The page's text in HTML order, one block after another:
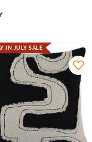
IN JULY SALE